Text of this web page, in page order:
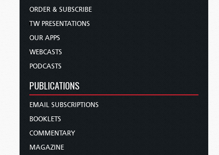
ORDER & SUBSCRIBE
TW PRESENTATIONS
OUR APPS
WEBCASTS
PODCASTS
PUBLICATIONS
EMAIL SUBSCRIPTIONS
BOOKLETS
COMMENTARY
MAGAZINE